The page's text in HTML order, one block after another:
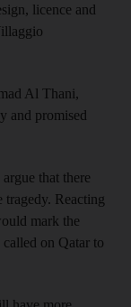
licence and
Al Thani,
and promised
that there
tragedy. Reacting
mark the
on Qatar to